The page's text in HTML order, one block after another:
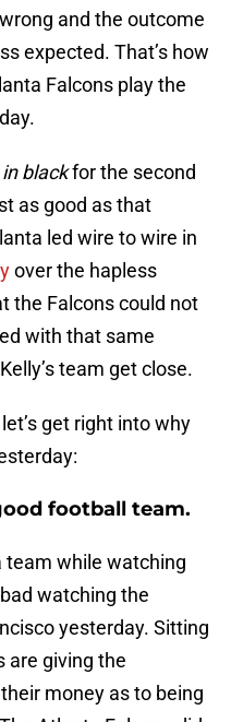
and the outcome
expected. That’s how
Falcons play the
blackfor the second
as good as that
led wire to wire in
over the hapless
the Falcons could not
with that same
team get close.
get right into why
football team.
team while watching
watching the
yesterday. Sitting
are giving the
money as to being